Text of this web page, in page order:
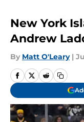
New York
Andrew
By Matt O'Leary |